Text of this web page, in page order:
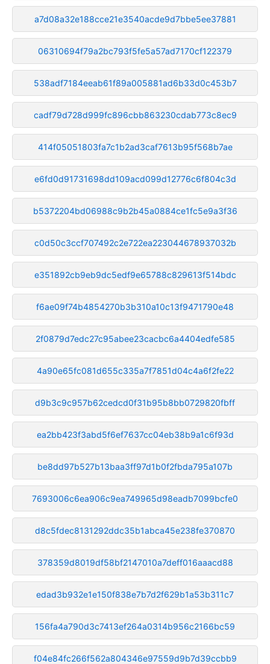
a7d08a32e188cce21e3540acde9d7bbe5ee37881
06310694f79a2bc793f5fe5a57ad7170cf122379
538adf7184eeab61f89a005881ad6b33d0c453b7
cadf79d728d999fc896cbb863230cdab773c8ec9
414f05051803fa7c1b2ad3caf7613b95f568b7ae
e6fd0d91731698dd109acd099d12776c6f804c3d
b5372204bd06988c9b2b45a0884ce1fc5e9a3f36
c0d50c3ccf707492c2e722ea223044678937032b
e351892cb9eb9dc5edf9e65788c829613f514bdc
f6ae09f74b4854270b3b310a10c13f9471790e48
2f0879d7edc27c95abee23cacbc6a4404edfe585
4a90e65fc081d655c335a7f7851d04c4a6f2fe22
d9b3c9c957b62cedcd0f31b95b8bb0729820fbff
ea2bb423f3abd5f6ef7637cc04eb38b9a1c6f93d
be8dd97b527b13baa3ff97d1b0f2fbda795a107b
7693006c6ea906c9ea749965d98eadb7099bcfe0
d8c5fdec8131292ddc35b1abca45e238fe370870
378359d8019df58bf2147010a7deff016aaacd88
edad3b932e1e150f838e7b7d2f629b1a53b311c7
156fa4a790d3c7413ef264a0314b956c2166bc59
f04e84fc266f562a804346e97559d9b7d39ccbb9